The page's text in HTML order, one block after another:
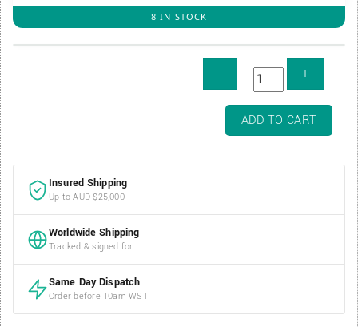
8 IN STOCK
Fit
Coin
Capsule
40mm
quantity
ADD TO CART
Insured Shipping
Up to AUD $25,000
Worldwide Shipping
Tracked & signed for
Same Day Dispatch
Order before 10am WST